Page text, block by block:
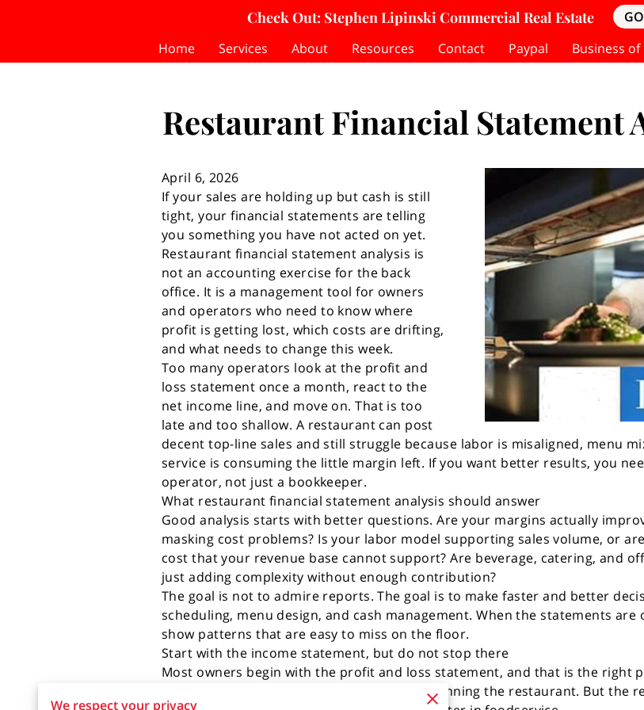
Check Out: Stephen Lipinski Commercial Real Estate
Home
Services About Resources Contact Paypal Business
Restaurant Financial Statement
April 6, 2026
If your sales are holding up but cash is still
tight, your financial statements are telling
you something you have not acted on yet.
Restaurant financial statement analysis is
not an accounting exercise for the back
office. It is a management tool for owners
and operators who need to know where
profit is getting lost, which costs are drifting,
and what needs to change this week.
Too many operators look at the profit and
loss statement once a month, react to the
net income line, and move on. That is too
late and too shallow. A restaurant can post
decent top-line sales and still struggle because labor is misaligned, menu
service is consuming the little margin left. If you want better results, you
operator, not just a bookkeeper.
What restaurant financial statement analysis should answer
Good analysis starts with better questions. Are your margins actually
masking cost problems? Is your labor model supporting sales volume, or
cost that your revenue base cannot support? Are beverage, catering, and
just adding complexity without enough contribution?
The goal is not to admire reports. The goal is to make faster and better
scheduling, menu design, and cash management. When the statements
show patterns that are easy to miss on the floor.
Start with the income statement, but do not stop there
Most owners begin with the profit and loss statement, and that is the right
is covering the direct and indirect costs of running the restaurant. But the
We respect your privacy